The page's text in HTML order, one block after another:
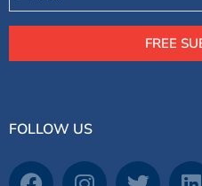
FREE
FOLLOW US